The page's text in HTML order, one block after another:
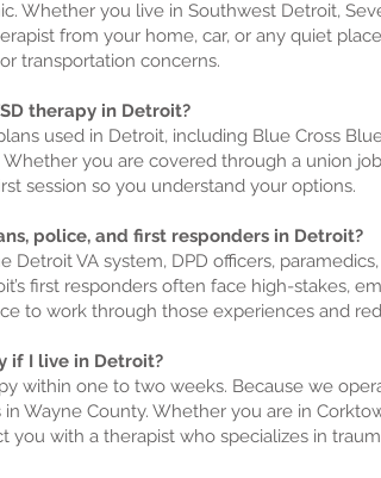
Whether you live in Southwest Detroit,
from your home, car, or any quiet
transportation concerns.
therapy in Detroit?
used in Detroit, including Blue Cross
you are covered through a union
session so you understand your options.
police, and first responders in Detroit?
Detroit VA system, DPD officers,
first responders often face high-stakes,
to work through those experiences and
if I live in Detroit?
within one to two weeks. Because we
Wayne County. Whether you are in
with a therapist who specializes in